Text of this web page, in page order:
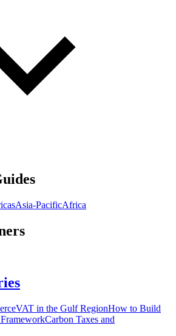
Asia-PacificAfrica
VAT in the Gulf RegionHow to Build
Carbon Taxes and